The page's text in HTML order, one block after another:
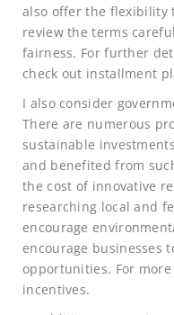
also offer the flexibility
review the terms
fairness. For further
check out installment
I also consider
There are numerous
sustainable
and benefited from
the cost of innovative
researching local and
encourage
encourage businesses
opportunities. For
incentives.